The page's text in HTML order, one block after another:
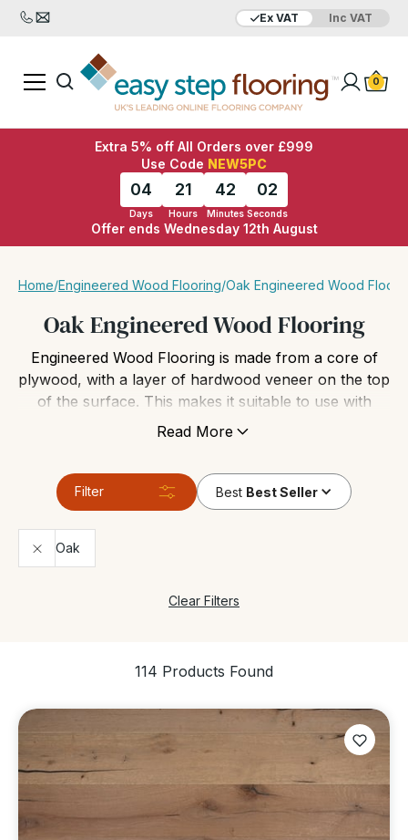
Ex VAT Inc VAT
0
Extra 5% off All Orders over £999
Use Code NEW5PC
04
Days
21
Hours
42
Minutes
00
Seconds
Offer ends Wednesday 12th August
Home/Engineered Wood Flooring/Oak Engineered Wood
Oak Engineered Wood Flooring
Engineered Wood Flooring is made from a core of
plywood, with a layer of hardwood veneer on the top
of the surface. This makes it suitable to use with
under floor heating, and can tolerate areas which
look and feels just like a real solid wood floor.
Read More
Filter Best Best Seller
Oak
Clear Filters
114 Products Found
Added to bag
Your Basket is empty
View Basket Checkout